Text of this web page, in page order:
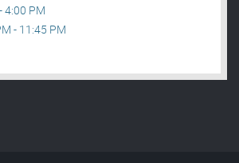
4:00 PM
- 11:45 PM